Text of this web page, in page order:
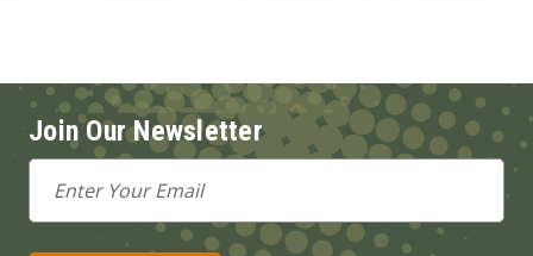
Join Our Newsletter
Email
Address